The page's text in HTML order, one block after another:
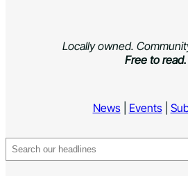
Locally owned.
Free to read.
News| Events|
Search